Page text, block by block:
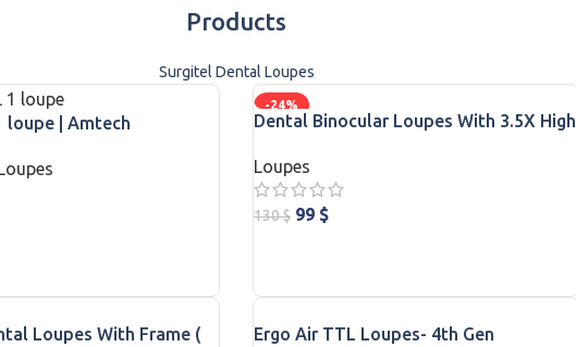
Products
Surgitel Dental Loupes
loupe | Amtech
-24%
Dental Binocular Loupes With 3.5X High
Loupes
130$ 99 $
Loupes With Frame (
Ergo Air TTL Loupes- 4th Gen